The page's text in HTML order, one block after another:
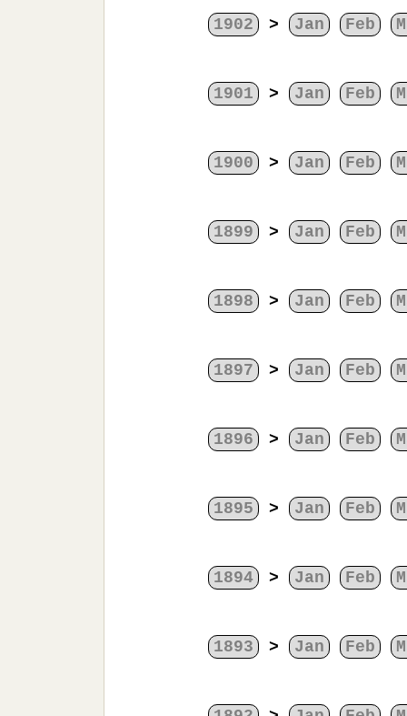
1902 > Jan Feb
1901 > Jan Feb
1900 > Jan Feb
1899 > Jan Feb
1898 > Jan Feb
1897 > Jan Feb
1896 > Jan Feb
1895 > Jan Feb
1894 > Jan Feb
1893 > Jan Feb